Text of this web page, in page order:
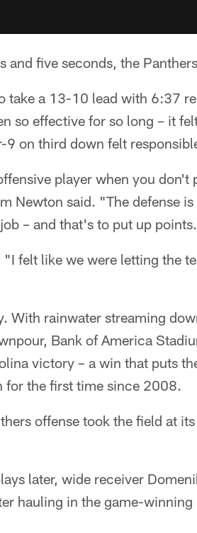
and five seconds, the
take a 13-10 lead with 6:37
so effective for so long – it
9 on third down felt
player when you don't
Newton said. "The defense
– and that's to put up
felt like we were letting the
With rainwater streaming
Bank of America
victory – a win that puts
for the first time since 2008.
offense took the field at
later, wide receiver
hauling in the game-